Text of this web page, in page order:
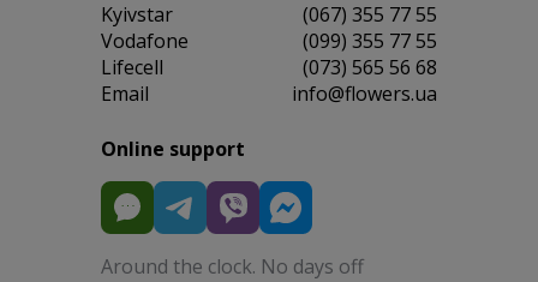
Kyivstar
(067) 355 77 55
Vodafone
(099) 355 77 55
Lifecell
(073) 565 56 68
Email
info@flowers.ua
Online support
Around the clock. No days off